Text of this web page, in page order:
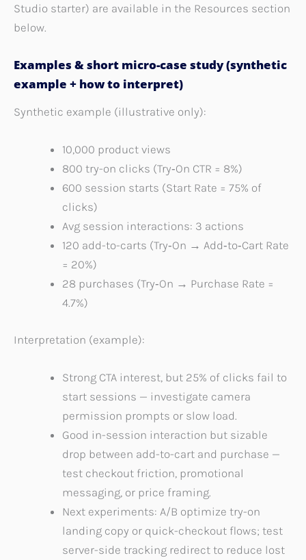
Studio starter) are available in the Resources section
below.
Examples & short micro-case study (synthetic
example + how to interpret)
Synthetic example (illustrative only):
10,000 product views
800 try-on clicks (Try‑On CTR = 8%)
600 session starts (Start Rate = 75% of
clicks)
Avg session interactions: 3 actions
120 add-to-carts (Try‑On → Add‑to‑Cart Rate
= 20%)
28 purchases (Try‑On → Purchase Rate =
4.7%)
Interpretation (example):
Strong CTA interest, but 25% of clicks fail to
start sessions — investigate camera
permission prompts or slow load.
Good in-session interaction but sizable
drop between add-to-cart and purchase —
test checkout friction, promotional
messaging, or price framing.
Next experiments: A/B optimize try-on
landing copy or quick-checkout flows; test
server-side tracking redirect to reduce lost